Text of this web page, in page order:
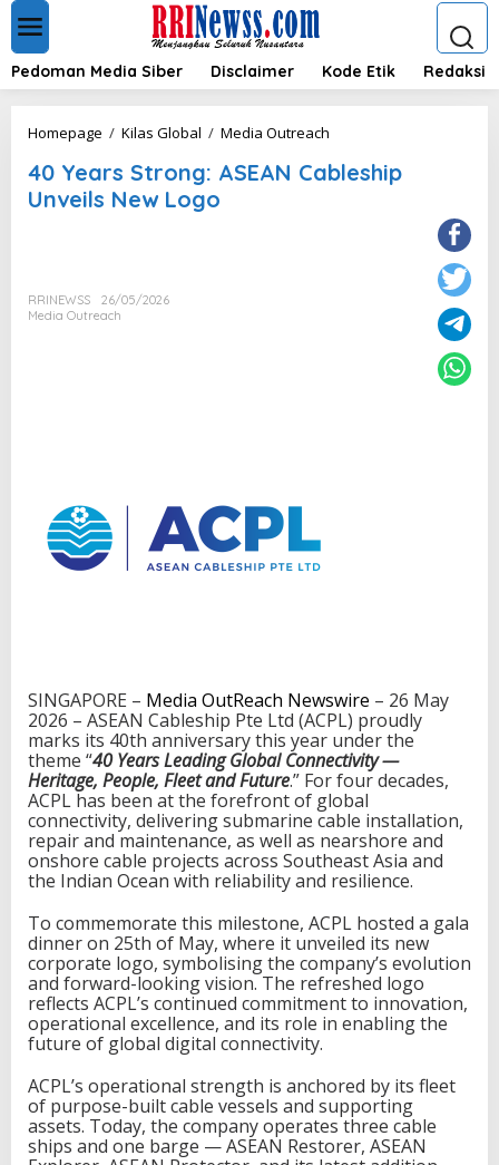
t
Pedoman Media Siber Disclaimer Kode Etik Redaksi
Homepage / Kilas Global / Media Outreach
Y
U
n
v
e
i
l
s
N
e
w
L
o
g
o
40 Years Strong: ASEAN Cableship
Unveils New Logo
RRINEWSS
26/05/2026
Media Outreach
SINGAPORE – Media OutReach Newswire – 26 May
2026 – ASEAN Cableship Pte Ltd (ACPL) proudly
marks its 40th anniversary this year under the
theme “40 Years Leading Global Connectivity —
Heritage, People, Fleet and Future.” For four decades,
ACPL has been at the forefront of global
connectivity, delivering submarine cable installation,
repair and maintenance, as well as nearshore and
onshore cable projects across Southeast Asia and
the Indian Ocean with reliability and resilience.
To commemorate this milestone, ACPL hosted a gala
dinner on 25th of May, where it unveiled its new
corporate logo, symbolising the company’s evolution
and forward-looking vision. The refreshed logo
reflects ACPL’s continued commitment to innovation,
operational excellence, and its role in enabling the
future of global digital connectivity.
ACPL’s operational strength is anchored by its fleet
of purpose-built cable vessels and supporting
assets. Today, the company operates three cable
ships and one barge — ASEAN Restorer, ASEAN